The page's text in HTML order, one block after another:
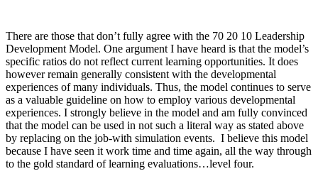
There are those that don’t fully agree with the 70 20 10 Leadership
Development Model. One argument I have heard is that the model’s
specific ratios do not reflect current learning opportunities. It does
however remain generally consistent with the developmental
experiences of many individuals. Thus, the model continues to serve
as a valuable guideline on how to employ various developmental
experiences. I strongly believe in the model and am fully convinced
that the model can be used in not such a literal way as stated above
by replacing on the job-with simulation events. I believe this model
because I have seen it work time and time again, all the way through
to the gold standard of learning evaluations…level four.